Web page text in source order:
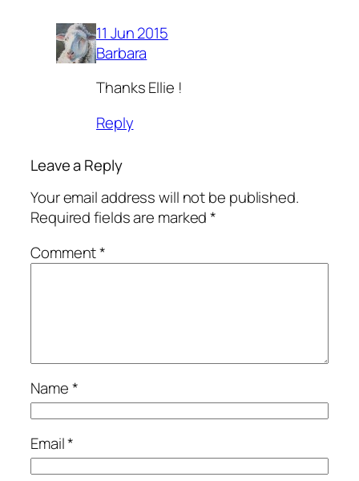
11 Jun 2015
Barbara
Thanks Ellie !
Reply
Leave a Reply
Your email address will not be published.
Required fields are marked*
Comment*
Name*
Email*